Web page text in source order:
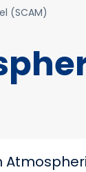
(SCAM)